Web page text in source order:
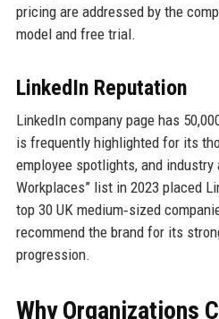
pricing are addressed by the
model and free trial.
LinkedIn Reputation
LinkedIn company page has
is frequently highlighted for its
employee spotlights, and industry
Workplaces” list in 2023 placed
top 30 UK medium‑sized
recommend the brand for its
progression.
Why Organizations